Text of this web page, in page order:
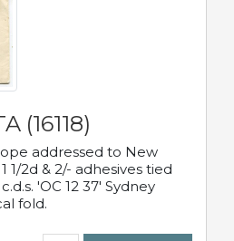
(16118)
addressed to New
1/2d & 2/- adhesives tied
'OC 12 37' Sydney
fold.